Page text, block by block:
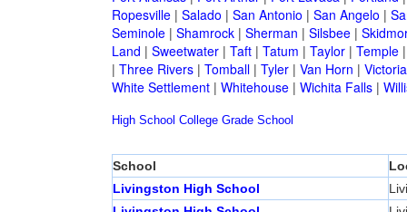
Ropesville| Salado | San Antonio | San Angelo |
Seminole| Shamrock| Sherman | Silsbee|
Land | Sweetwater| Taft| Tatum | Taylor| Temple
| Three Rivers| Tomball| Tyler| Van Horn | Victoria
White Settlement| Whitehouse| Wichita Falls|
High School College Grade School
School
Livingston High School